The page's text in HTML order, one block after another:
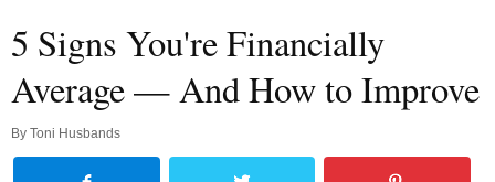
5 Signs You're Financially
Average — And How to Improve
By Toni Husbands